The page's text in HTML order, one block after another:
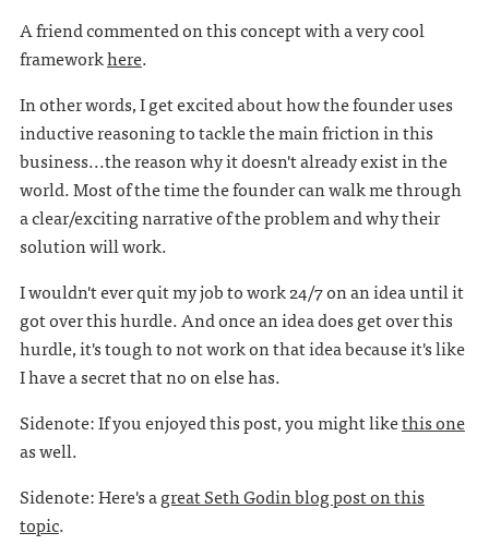
A friend commented on this concept with a very cool
frameworkhere.
In other words, I get excited about how the founder uses
inductive reasoning to tackle the main friction in this
business...the reason why it doesn't already exist in the
world. Most of the time the founder can walk me through
a clear/exciting narrative of the problem and why their
solution will work.
I wouldn't ever quit my job to work 24/7 on an idea until it
got over this hurdle. And once an idea does get over this
hurdle, it's tough to not work on that idea because it's like
I have a secret that no on else has.
Sidenote: If you enjoyed this post, you might likethis one
as well.
Sidenote: Here's agreat Seth Godin blog post on this
topic.